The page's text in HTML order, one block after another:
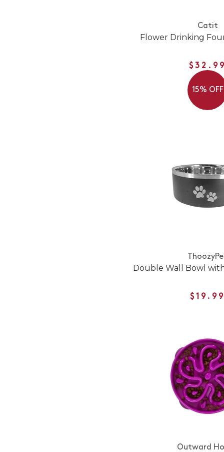
Catit
Flower Drinking
15% OFF
Double Wall Bowl
Outward